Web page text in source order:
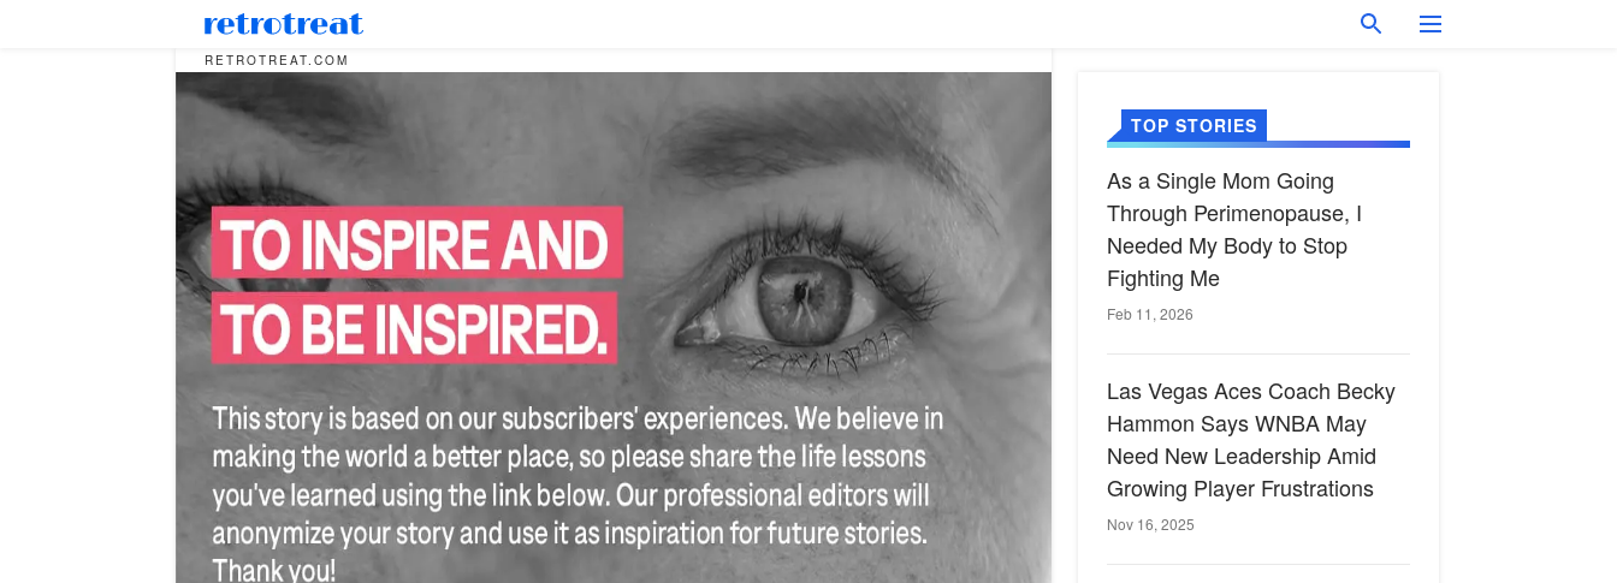
RETROTREAT.COM
TOP STORIES
As a Single Mom Going
Through Perimenopause, I
Needed My Body to Stop
Fighting Me
Feb 11, 2026
Las Vegas Aces Coach Becky
Hammon Says WNBA May
Need New Leadership Amid
Growing Player Frustrations
Nov 16, 2025